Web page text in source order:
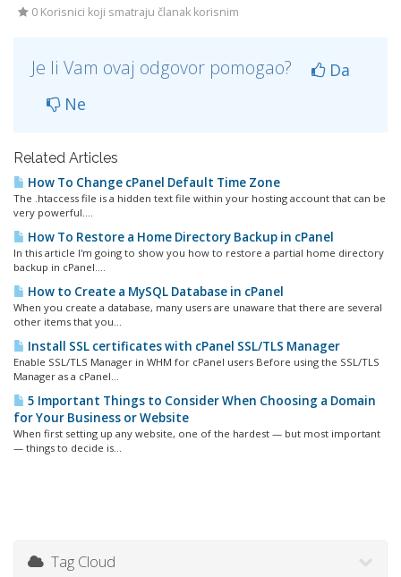
0 Korisnici koji smatraju članak korisnim
Je li Vam ovaj odgovor pomogao?
Da
Ne
Related Articles
How To Change cPanel Default Time Zone
The .htaccess file is a hidden text file within your hosting account that can be
very powerful....
How To Restore a Home Directory Backup in cPanel
In this article I'm going to show you how to restore a partial home directory
backup in cPanel....
How to Create a MySQL Database in cPanel
When you create a database, many users are unaware that there are several
other items that you...
Install SSL certificates with cPanel SSL/TLS Manager
Enable SSL/TLS Manager in WHM for cPanel users Before using the SSL/TLS
Manager as a cPanel...
5 Important Things to Consider When Choosing a Domain
for Your Business or Website
When first setting up any website, one of the hardest — but most important
— things to decide is...
Tag Cloud